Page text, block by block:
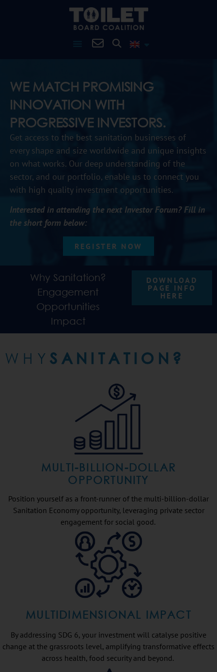
WE MATCH PROMISING
INNOVATION WITH
PROGRESSIVE INVESTORS.​
Get access to the best sanitation businesses of
every shape and size worldwide and unique insights
on what works. Our deep understanding of the
sector, and our portfolio, enable us to connect you
with high quality investment opportunities.
Interested in attending the next Investor Forum? Fill in
the short form below:
REGISTER NOW
Why Sanitation?
Engagement
Opportunities
Impact
DOWNLOAD
PAGE INFO
HERE
WHYSANITATION?
MULTI-BILLION-DOLLAR
OPPORTUNITY
Position yourself as a front-runner of the multi-billion-dollar
Sanitation Economy opportunity, leveraging private sector
engagement for social good.
MULTIDIMENSIONAL IMPACT
By addressing SDG 6, your investment will catalyse positive
change at the grassroots level, amplifying transformative effects
across health, food security and beyond.